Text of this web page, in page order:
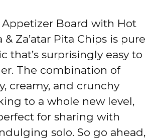
Appetizer Board with Hot
& Za’atar Pita Chips is pure
that’s surprisingly easy to
The combination of
creamy, and crunchy
to a whole new level,
for sharing with
solo. So go ahead,